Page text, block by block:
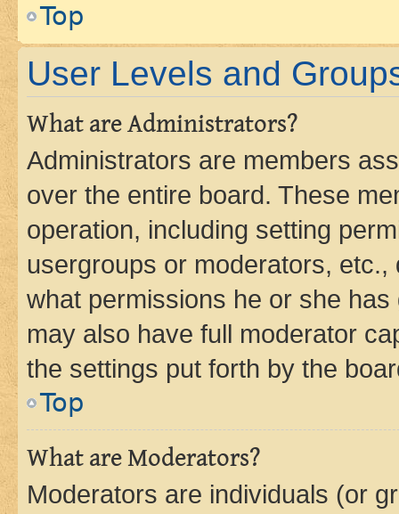
Top
User Levels and
What are Administrators?
Administrators are members
over the entire board. These
operation, including setting
usergroups or moderators,
what permissions he or she
may also have full moderator
the settings put forth by the
Top
What are Moderators?
Moderators are individuals (or